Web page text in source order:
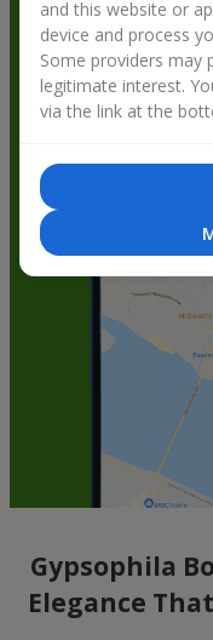
Gypsophila
Elegance
and this website or
device and process
Some providers may
legitimate interest.
via the link at the